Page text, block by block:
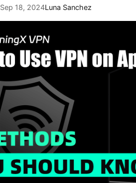
Sep 18, 2024Luna Sanchez